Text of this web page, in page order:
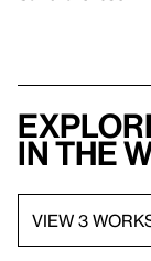
in the
VIEW 3